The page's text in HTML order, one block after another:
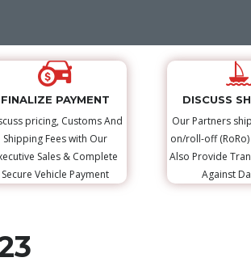
FINALIZE PAYMENT
pricing, Customs And
Shipping Fees with Our
Sales & Complete
Secure Vehicle Payment
DISCUSS
Our Partners
on/roll-off
Also Provide
Against